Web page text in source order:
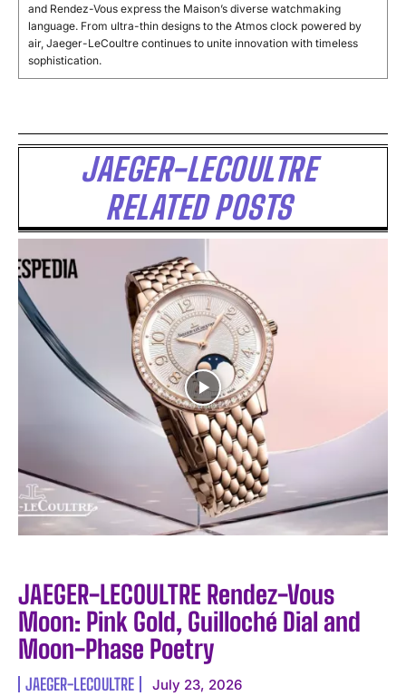
and Rendez-Vous express the Maison’s diverse watchmaking
language. From ultra-thin designs to the Atmos clock powered by
air, Jaeger-LeCoultre continues to unite innovation with timeless
sophistication.
JAEGER-LECOULTRE
RELATED POSTS
JAEGER-LECOULTRE Rendez-Vous
Moon: Pink Gold, Guilloché Dial and
Moon-Phase Poetry
JAEGER-LECOULTRE July 23, 2026